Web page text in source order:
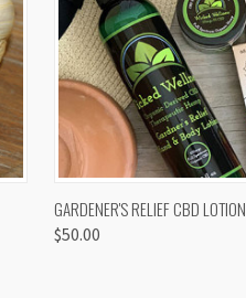
QUICK VIEW
GARDENER'S RELIEF CBD LOTION
$50.00